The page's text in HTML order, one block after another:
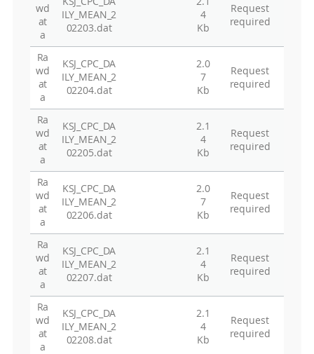
wd
at
a
ILY_MEAN_2
02203.dat
4
Kb
Request
required
Ra
wd
at
a
KSJ_CPC_DA
ILY_MEAN_2
02204.dat
2.0
7
Kb
Request
required
Ra
wd
at
a
KSJ_CPC_DA
ILY_MEAN_2
02205.dat
2.1
4
Kb
Request
required
Ra
wd
at
a
KSJ_CPC_DA
ILY_MEAN_2
02206.dat
2.0
7
Kb
Request
required
Ra
wd
at
a
KSJ_CPC_DA
ILY_MEAN_2
02207.dat
2.1
4
Kb
Request
required
Ra
wd
at
a
KSJ_CPC_DA
ILY_MEAN_2
02208.dat
2.1
4
Kb
Request
required